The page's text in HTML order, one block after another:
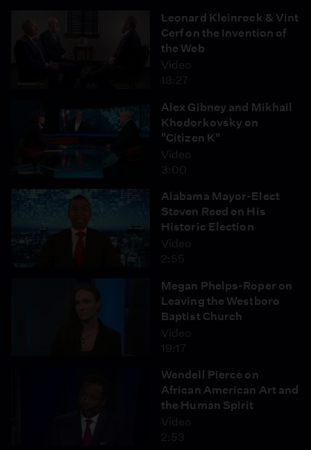
Leonard Kleinrock & Vint
Cerf on the Invention of
the Web
Video
18:27
Alex Gibney and Mikhail
Khodorkovsky on
"Citizen K"
Video
3:00
Alabama Mayor-Elect
Steven Reed on His
Historic Election
Video
2:55
Megan Phelps-Roper on
Leaving the Westboro
Baptist Church
Video
19:17
Wendell Pierce on
African American Art and
the Human Spirit
Video
2:53